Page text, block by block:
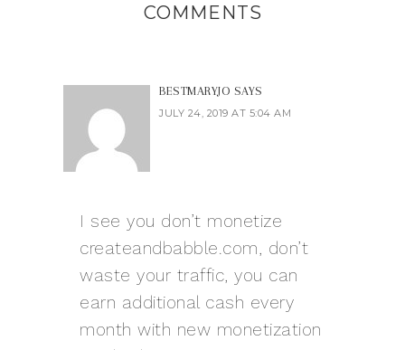
COMMENTS
BESTMARYJO SAYS
JULY 24, 2019 AT 5:04 AM
I see you don’t monetize
createandbabble.com, don’t
waste your traffic, you can
earn additional cash every
month with new monetization